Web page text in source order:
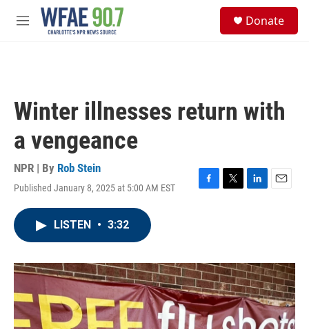
Skip to main content
M
Donate
Winter illnesses return with
a vengeance
NPR | By Rob Stein
Published January 8, 2025 at 5:00 AM EST
F
o
k
T
r
L
I
n
E
LISTEN • 3:32